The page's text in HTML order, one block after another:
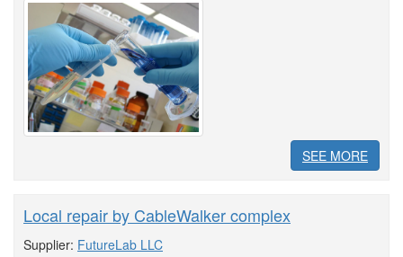
SEE MORE
Local repair by CableWalker complex
Supplier: FutureLab LLC